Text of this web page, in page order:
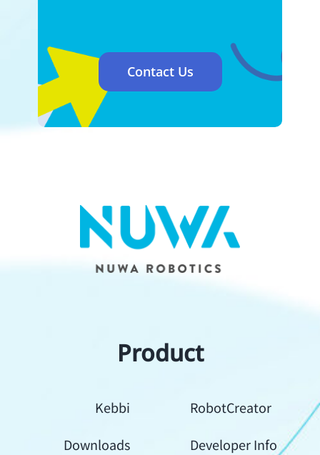
Contact Us
Product
Kebbi
Downloads
RobotCreator
Developer Info